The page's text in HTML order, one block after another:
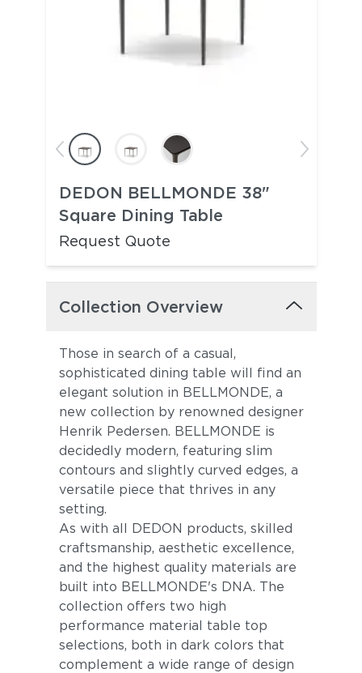
DEDON BELLMONDE 38"
Square Dining Table
Request Quote
Collection Overview
Those in search of a casual,
sophisticated dining table will find an
elegant solution in BELLMONDE, a
new collection by renowned designer
Henrik Pedersen. BELLMONDE is
decidedly modern, featuring slim
contours and slightly curved edges, a
versatile piece that thrives in any
setting.
As with all DEDON products, skilled
craftsmanship, aesthetic excellence,
and the highest quality materials are
built into BELLMONDE's DNA. The
collection offers two high
performance material table top
selections, both in dark colors that
complement a wide range of design